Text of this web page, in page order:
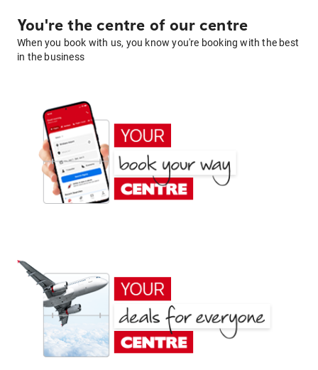
You're the centre of our centre
When you book with us, you know you're booking with the best
in the business